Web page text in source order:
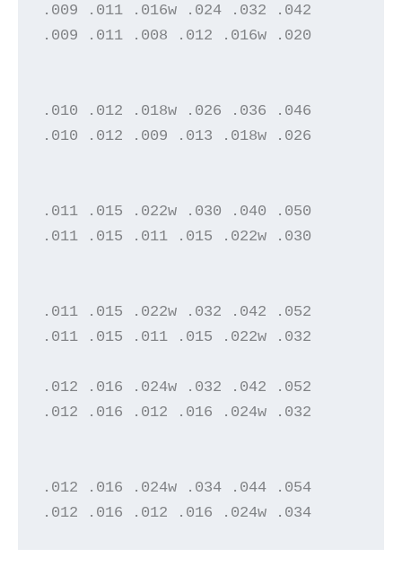
.009 .011 .016w .024 .032 .042
.009 .011 .008 .012 .016w .020
.010 .012 .018w .026 .036 .046
.010 .012 .009 .013 .018w .026
.011 .015 .022w .030 .040 .050
.011 .015 .011 .015 .022w .030
.011 .015 .022w .032 .042 .052
.011 .015 .011 .015 .022w .032
.012 .016 .024w .032 .042 .052
.012 .016 .012 .016 .024w .032
.012 .016 .024w .034 .044 .054
.012 .016 .012 .016 .024w .034